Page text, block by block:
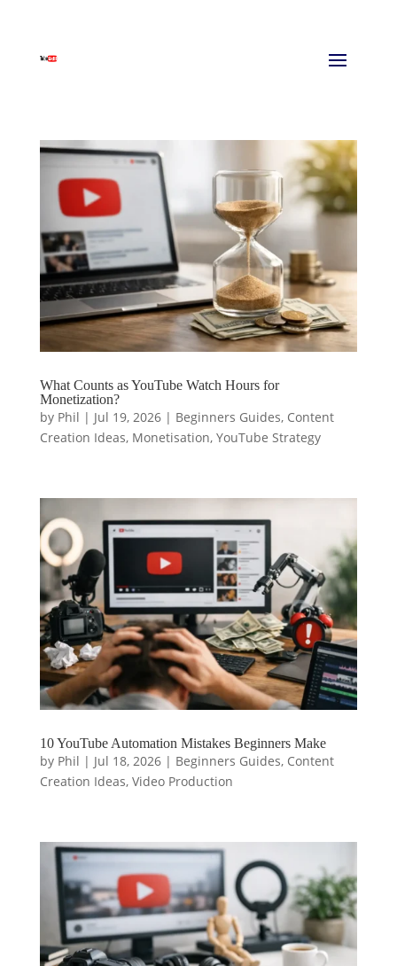
What Counts as YouTube Watch Hours for
Monetization?
by Phil | Jul 19, 2026| Beginners Guides, Content
Creation Ideas, Monetisation, YouTube Strategy
10 YouTube Automation Mistakes Beginners Make
by Phil | Jul 18, 2026| Beginners Guides, Content
Creation Ideas, Video Production